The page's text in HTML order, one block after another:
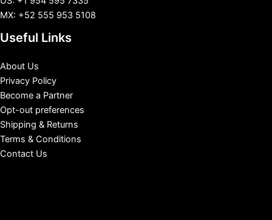
MX: +52 555 953 5108
Useful Links
About Us
Privacy Policy
Become a Partner
Opt-out preferences
Shipping & Returns
Terms & Conditions
Contact Us